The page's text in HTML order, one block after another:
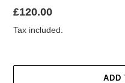
Regular
price
£120.00
Tax included.
ADD